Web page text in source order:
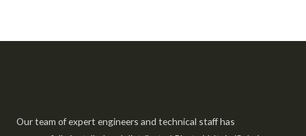
Our team of expert engineers and technical staff has